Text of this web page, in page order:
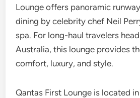
Lounge offers panoramic
dining by celebrity chef Neil
spa. For long-haul travelers
Australia, this lounge provides
comfort, luxury, and style.
Qantas First Lounge is located in